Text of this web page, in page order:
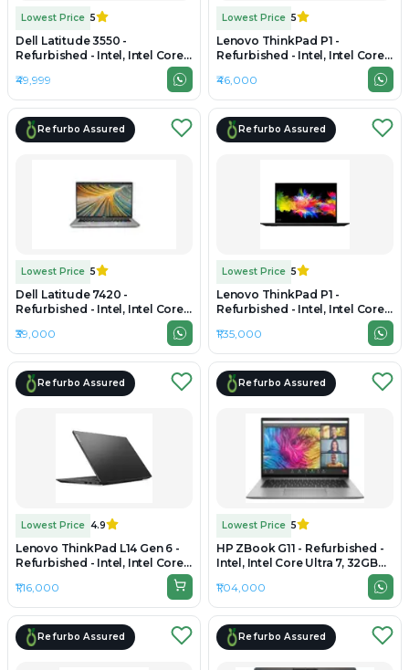
Lowest Price 5
Dell Latitude 3550 -
Refurbished - Intel, Intel Core
i7, 10th Gen, 32GB RAM DDR4,
1TB SSD, 15.6" 1920 x 1080
₹49,999
Lowest Price 5
Lenovo ThinkPad P1 -
Refurbished - Intel, Intel Core
i7, 9th Gen, 32GB RAM DDR4,
512GB SSD, 15.6" 1920 x 1080
₹46,000
Refurbo Assured
Lowest Price 5
Dell Latitude 7420 -
Refurbished - Intel, Intel Core
i7, 11th Gen, 32GB RAM DDR4,
256GB SSD, 14" 1920 x 1080
₹39,000
Refurbo Assured
Lowest Price 5
Lenovo ThinkPad P1 -
Refurbished - Intel, Intel Core
Ultra 7, 32GB RAM LPDDR5x,
1TB SSD, 15.6" 3840 x 2160
₹1,35,000
Refurbo Assured
Lowest Price 4.9
Lenovo ThinkPad L14 Gen 6 -
Refurbished - Intel, Intel Core
Ultra 7, 32GB RAM DDR5, 512GB
SSD, 14" 1920×1200
₹1,16,000
Refurbo Assured
Lowest Price 5
HP ZBook G11 - Refurbished -
Intel, Intel Core Ultra 7, 32GB
RAM DDR5, 1TB SSD, 15.6" 1920
× 1080
₹1,04,000
Refurbo Assured Refurbo Assured